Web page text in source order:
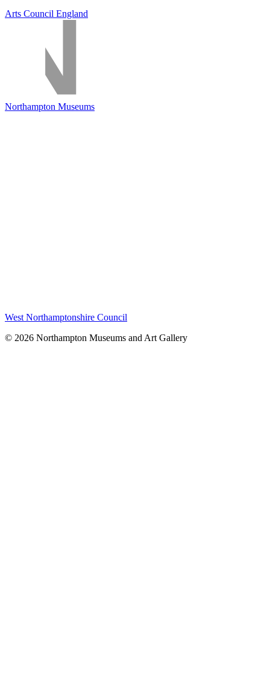
Arts Council England
Northampton Museums
West Northamptonshire Council
© 2026 Northampton Museums and Art Gallery